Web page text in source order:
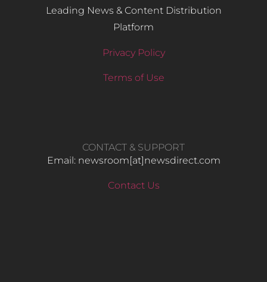
Leading News & Content Distribution
Platform
Privacy Policy
Terms of Use
CONTACT & SUPPORT
Email: newsroom[at]newsdirect.com
Contact Us